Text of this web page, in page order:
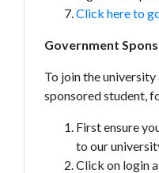
Click here to
Government
To join the university
sponsored student,
First ensure
to our
Click on login